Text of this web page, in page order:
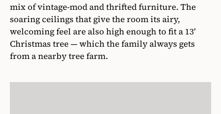
mix of vintage-mod and thrifted furniture. The
soaring ceilings that give the room its airy,
welcoming feel are also high enough to fit a 13′
Christmas tree — which the family always gets
from a nearby tree farm.